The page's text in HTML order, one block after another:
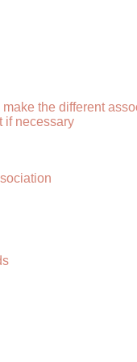
the different
if necessary